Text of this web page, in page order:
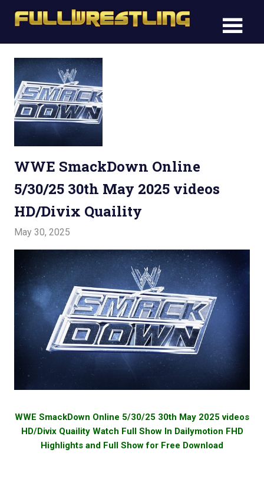
Skip
WWE
WWE
Raw,
WWE
Smackdown
WWE SmackDown Online
5/30/25 30th May 2025 videos
HD/Divix Quaility
May 30, 2025
WWE SmackDown Online 5/30/25 30th May 2025 videos
HD/Divix Quaility Watch Full Show In Dailymotion FHD
Highlights and Full Show for Free Download